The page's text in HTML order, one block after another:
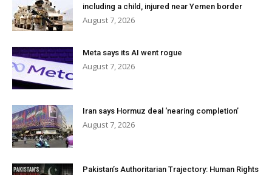
including a child, injured near Yemen border
August 7, 2026
Meta says its AI went rogue
August 7, 2026
Iran says Hormuz deal ‘nearing completion’
August 7, 2026
Pakistan’s Authoritarian Trajectory: Human Rights